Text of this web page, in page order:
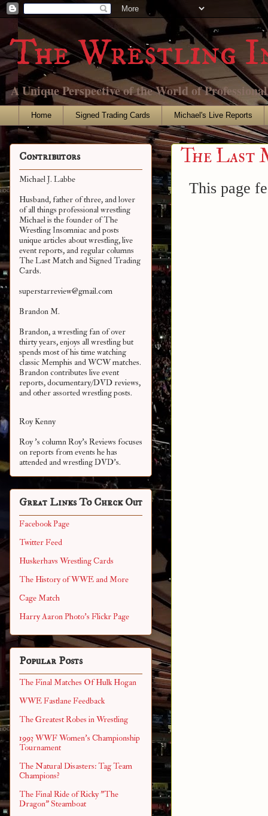
The Wrestling
A Unique Perspective of the World of
Home Signed Trading Cards Michael's Live Reports
The Last
This page
Contributors
Michael J. Labbe
Husband, father of three, and lover
of all things professional wrestling
Michael is the founder of The
Wrestling Insomniac and posts
unique articles about wrestling, live
event reports, and regular columns
The Last Match and Signed Trading
Cards.
superstarreview@gmail.com
Brandon M.
Brandon, a wrestling fan of over
thirty years, enjoys all wrestling but
spends most of his time watching
classic Memphis and WCW matches.
Brandon contributes live event
reports, documentary/DVD reviews,
and other assortedwrestling posts.
Roy Kenny
Roy 's column Roy's Reviews focuses
on reports from events he has
attended and wrestling DVD's.
Great Links To Check Out
Facebook Page
Twitter Feed
Huskerhavs Wrestling Cards
The History of WWE and More
Cage Match
Harry Aaron Photo's Flickr Page
Popular Posts
The Final Matches Of Hulk Hogan
WWE Fastlane Feedback
The Greatest Robes in Wrestling
1993 WWF Women's Championship
Tournament
The Natural Disasters: Tag Team
Champions?
The Final Ride of Ricky "The
Dragon" Steamboat